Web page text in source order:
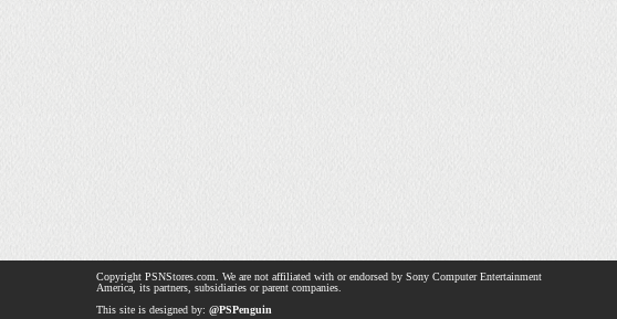
Copyright PSNStores.com. We are not affiliated with or endorsed by Sony Computer Entertainment
America, its partners, subsidiaries or parent companies.
This site is designed by: @PSPenguin